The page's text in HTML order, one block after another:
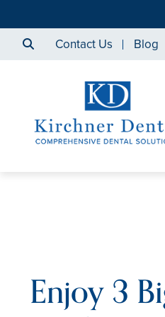
Contact Us Blog
Enjoy 3